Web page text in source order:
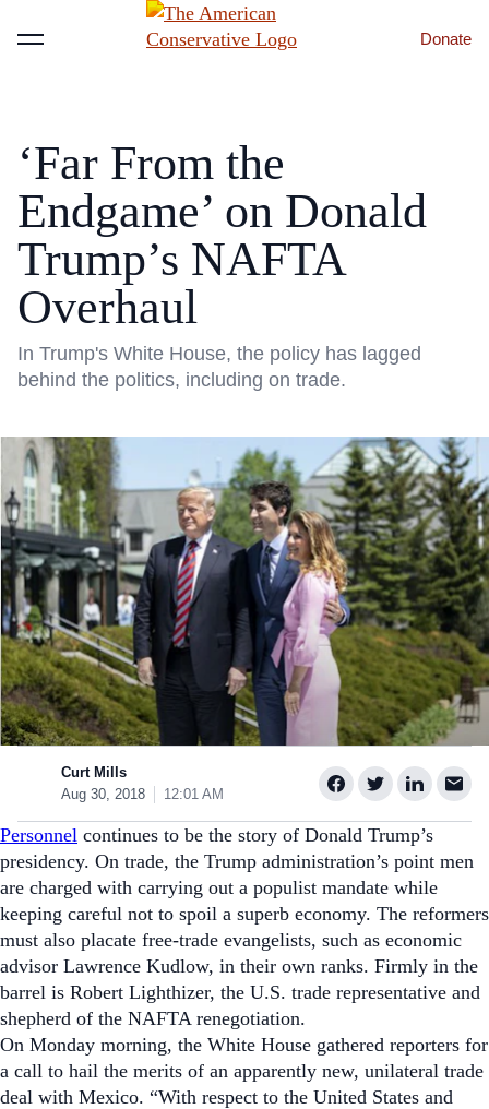
Menu Donate
‘Far From the
Endgame’ on Donald
Trump’s NAFTA
Overhaul
In Trump's White House, the policy has lagged
behind the politics, including on trade.
Curt Mills
Aug 30, 2018
12:01 AM
Personnel continues to be the story of Donald Trump’s
presidency. On trade, the Trump administration’s point men
are charged with carrying out a populist mandate while
keeping careful not to spoil a superb economy. The reformers
must also placate free-trade evangelists, such as economic
advisor Lawrence Kudlow, in their own ranks. Firmly in the
barrel is Robert Lighthizer, the U.S. trade representative and
shepherd of the NAFTA renegotiation.
On Monday morning, the White House gathered reporters for
a call to hail the merits of an apparently new, unilateral trade
deal with Mexico. “With respect to the United States and